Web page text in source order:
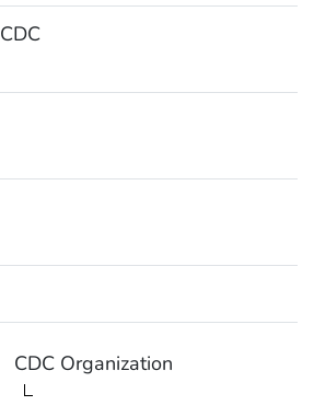
CDC
CDC Organization